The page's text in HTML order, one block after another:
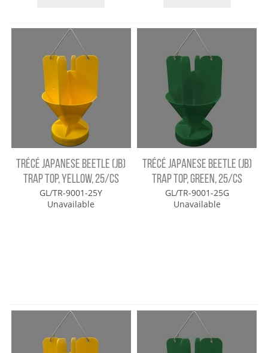
TRÉCÉ JAPANESE BEETLE (JB)
TRAP TOP, YELLOW, 25/CS
GL/TR-9001-25Y
Unavailable
TRÉCÉ JAPANESE BEETLE (JB)
TRAP TOP, GREEN, 25/CS
GL/TR-9001-25G
Unavailable